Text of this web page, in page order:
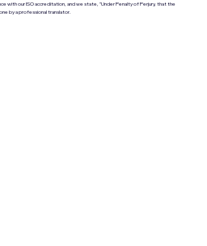
with our ISO accreditation, and we state, "Under Penalty of Perjury, that the
by a professional translator.